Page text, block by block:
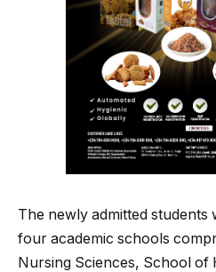
The newly admitted students
four academic schools
Nursing Sciences, School of